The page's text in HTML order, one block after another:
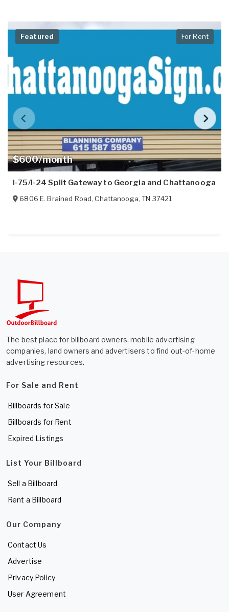
$600/month
Featured For Rent
I-75/I-24 Split Gateway to Georgia and Chattanooga
6806 E. Brained Road,Chattanooga,TN 37421
The best place for billboard owners, mobile advertising
companies, land owners and advertisers to find out-of-home
advertising resources.
For Sale and Rent
Billboards for Sale
Billboards for Rent
Expired Listings
List Your Billboard
Sell a Billboard
Rent a Billboard
Our Company
Contact Us
Advertise
Privacy Policy
User Agreement